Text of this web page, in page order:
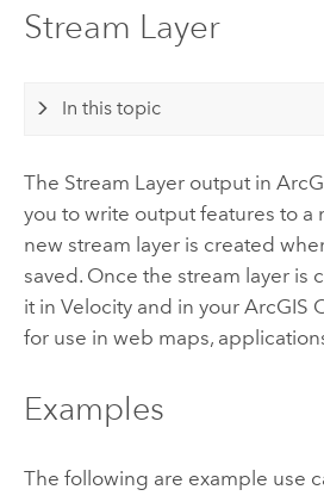
Stream Layer
In this topic
The Stream Layer output in
you to write output features to a
new stream layer is created
saved. Once the stream layer is
it in Velocityand in your ArcGIS
for use in web maps,
Examples
The following are example use